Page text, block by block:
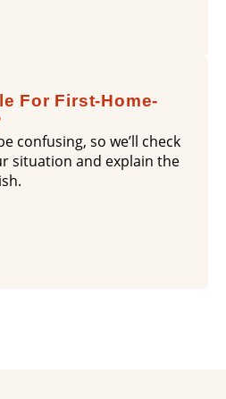
For First-Home-
confusing, so we’ll check
situation and explain the